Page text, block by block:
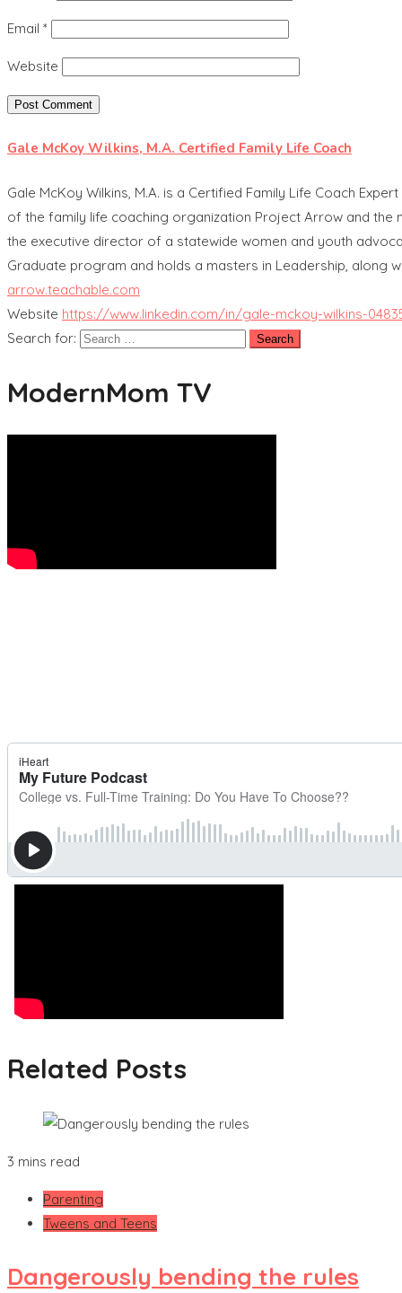
Email *
Website
Gale McKoy Wilkins, M.A. Certified Family Life Coach
Gale McKoy Wilkins, M.A. is a Certified Family Life Coach
of the family life coaching organization Project Arrow and the
the executive director of a statewide women and youth
Graduate program and holds a masters in Leadership, along
arrow.teachable.com
Website https://www.linkedin.com/in/gale-mckoy-wilkins-
Search for:
ModernMom TV
Related Posts
3 mins read
Parenting
Tweens and Teens
Dangerously bending the rules